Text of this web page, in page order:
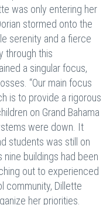
was only entering her
stormed onto the
serenity and a fierce
through this
a singular focus,
“Our main focus
is to provide a rigorous
on Grand Bahama
were down. It
students was still on
nine buildings had been
out to experienced
community, Dillette
her priorities.